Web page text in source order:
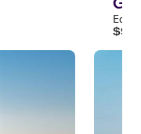
$97